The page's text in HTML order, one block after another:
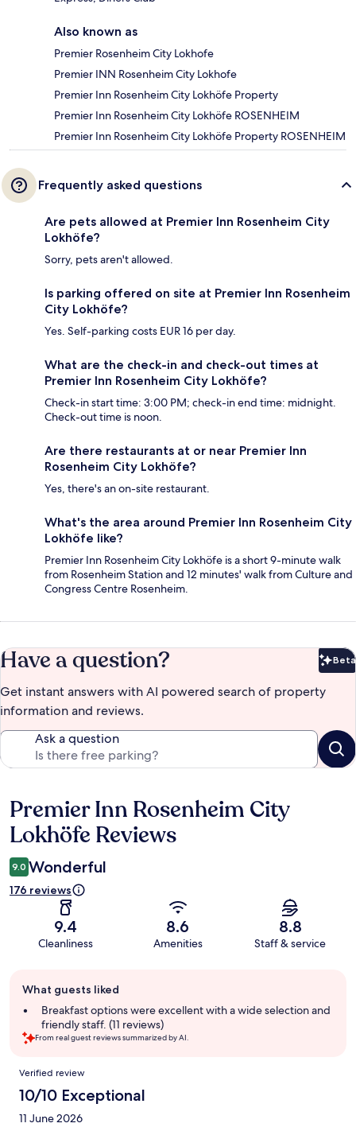
Also known as
Premier Rosenheim City Lokhofe
Premier INN Rosenheim City Lokhofe
Premier Inn Rosenheim City Lokhöfe Property
Premier Inn Rosenheim City Lokhöfe ROSENHEIM
Premier Inn Rosenheim City Lokhöfe Property ROSENHEIM
Frequently asked questions
Are pets allowed at Premier Inn Rosenheim City
Lokhöfe?
Sorry, pets aren't allowed.
Is parking offered on site at Premier Inn Rosenheim
City Lokhöfe?
Yes. Self-parking costs EUR 16 per day.
What are the check-in and check-out times at
Premier Inn Rosenheim City Lokhöfe?
Check-in start time: 3:00 PM; check-in end time: midnight.
Check-out time is noon.
Are there restaurants at or near Premier Inn
Rosenheim City Lokhöfe?
Yes, there's an on-site restaurant.
What's the area around Premier Inn Rosenheim City
Lokhöfe like?
Premier Inn Rosenheim City Lokhöfe is a short 9-minute walk
from Rosenheim Station and 12 minutes' walk from Culture and
Congress Centre Rosenheim.
Have a question? Beta
Get instant answers with AI powered search of property
information and reviews.
Ask a question
Reviews
Premier Inn Rosenheim City
Lokhöfe Reviews
9.0 Wonderful
176 reviews
9.4
Cleanliness
8.6
Amenities
8.8
Staff & service
review
summary
What guests liked
Breakfast options were excellent with a wide selection and
friendly staff. (11 reviews)
From real guest reviews summarized by AI.
Reviews
Verified review
10/10 Exceptional
11 June 2026